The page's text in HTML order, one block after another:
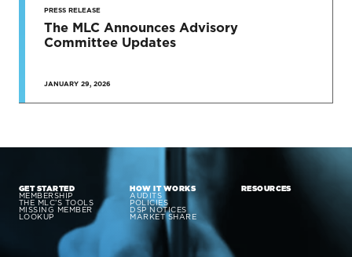
PRESS RELEASE
The MLC Announces Advisory
Committee Updates
JANUARY 29, 2026
GET STARTED
MEMBERSHIP
THE MLC’S TOOLS
MISSING MEMBER
LOOKUP
HOW IT WORKS
AUDITS
POLICIES
DSP NOTICES
MARKET SHARE
RESOURCES